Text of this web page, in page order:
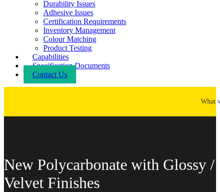
Durability Issues
Adhesive Issues
Certification Requirements
Inventory Management
Colour Matching
Product Testing
Capabilities
Specification Documents
Contact Us
What
New Polycarbonate with Glossy /
Velvet Finishes